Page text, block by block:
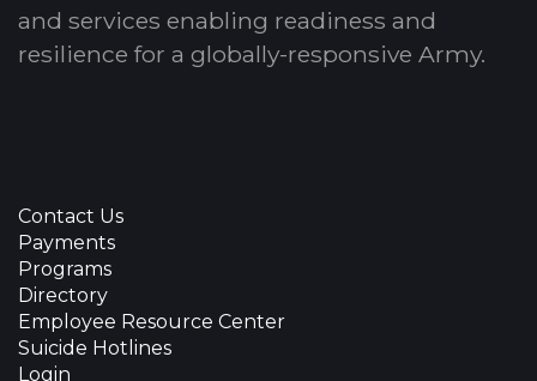
and services enabling readiness and
resilience for a globally-responsive Army.
Contact Us
Payments
Programs
Directory
Employee Resource Center
Suicide Hotlines
Login